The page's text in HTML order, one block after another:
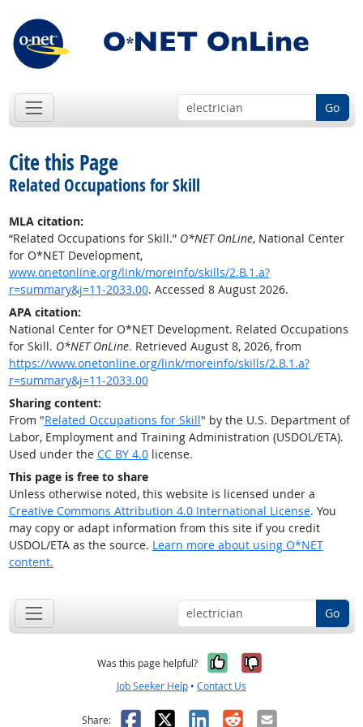
Go
Cite this Page
Related Occupations for Skill
MLA citation:
“Related Occupations for Skill.” O*NET OnLine, National Center
for O*NET Development,
www.onetonline.org/link/moreinfo/skills/2.B.1.a?
r=summary&j=11-2033.00. Accessed 8 August 2026.
APA citation:
National Center for O*NET Development. Related Occupations
for Skill. O*NET OnLine. Retrieved August 8, 2026, from
https://www.onetonline.org/link/moreinfo/skills/2.B.1.a?
r=summary&j=11-2033.00
Sharing content:
From "Related Occupations for Skill" by the U.S. Department of
Labor, Employment and Training Administration (USDOL/ETA).
Used under the CC BY 4.0license.
This page is free to share
Unless otherwise noted, this website is licensed under a
Creative Commons Attribution 4.0 International License. You
may copy or adapt information from this site if you credit
USDOL/ETA as the source. Learn more about using O*NET
content.
Go
Was this page helpful? Yes, it was
No, it was
Job Seeker Help • Contact Us
Share: Facebook
X LinkedIn
RedditEmail